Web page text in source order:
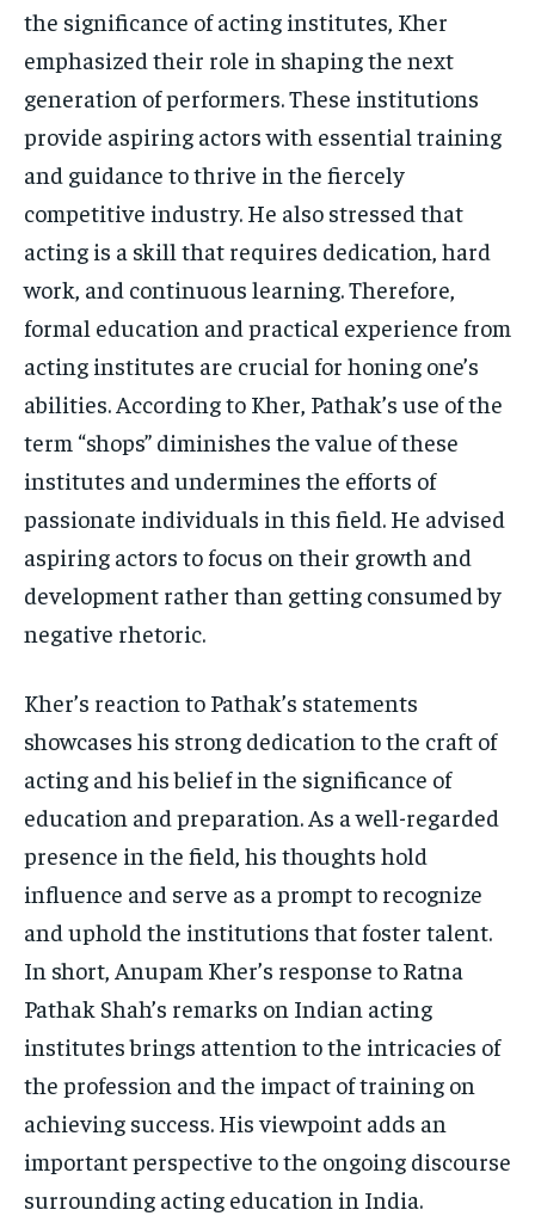
the significance of acting institutes, Kher
emphasized their role in shaping the next
generation of performers. These institutions
provide aspiring actors with essential training
and guidance to thrive in the fiercely
competitive industry. He also stressed that
acting is a skill that requires dedication, hard
work, and continuous learning. Therefore,
formal education and practical experience from
acting institutes are crucial for honing one’s
abilities. According to Kher, Pathak’s use of the
term “shops” diminishes the value of these
institutes and undermines the efforts of
passionate individuals in this field. He advised
aspiring actors to focus on their growth and
development rather than getting consumed by
negative rhetoric.
Kher’s reaction to Pathak’s statements
showcases his strong dedication to the craft of
acting and his belief in the significance of
education and preparation. As a well-regarded
presence in the field, his thoughts hold
influence and serve as a prompt to recognize
and uphold the institutions that foster talent.
In short, Anupam Kher’s response to Ratna
Pathak Shah’s remarks on Indian acting
institutes brings attention to the intricacies of
the profession and the impact of training on
achieving success. His viewpoint adds an
important perspective to the ongoing discourse
surrounding acting education in India.